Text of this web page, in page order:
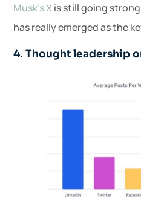
Musk’s Xis still going
has really emerged as the
4. Thought leadership